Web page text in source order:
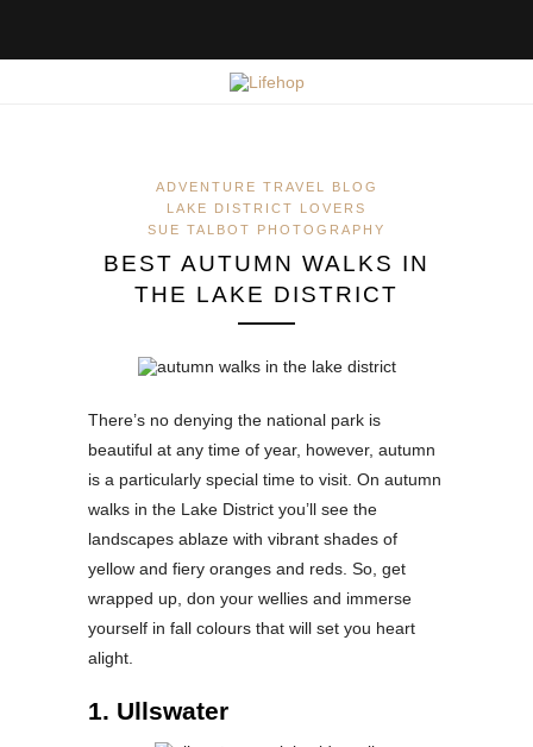
ADVENTURE TRAVEL BLOG
LAKE DISTRICT LOVERS
SUE TALBOT PHOTOGRAPHY
BEST AUTUMN WALKS IN
THE LAKE DISTRICT
There’s no denying the national park is
beautiful at any time of year, however, autumn
is a particularly special time to visit. On autumn
walks in the Lake District you’ll see the
landscapes ablaze with vibrant shades of
yellow and fiery oranges and reds. So, get
wrapped up, don your wellies and immerse
yourself in fall colours that will set you heart
alight.
1. Ullswater